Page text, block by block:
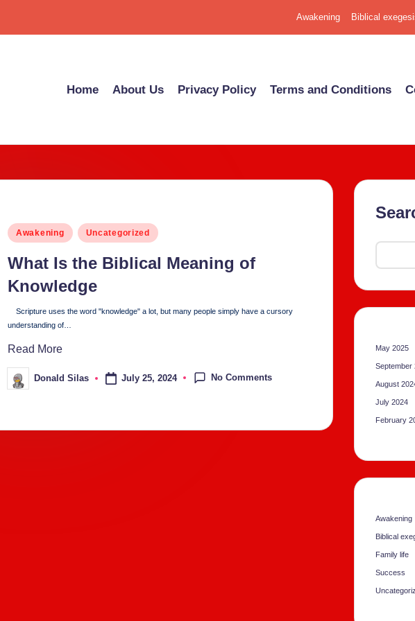
Awak­en­ing Bib­li­cal
Home About Us Pri­va­cy Pol­i­cy Terms and Con­di­tions
Posted
Awakening Uncategorized
What Is the Bib­li­cal Mean­ing of
Knowl­edge
Scripture uses the word "knowledge" a lot, but many people simply have a cursory
understanding of…
Read More
Posted
by
Donald Silas July 25, 2024 No Comments
May 2025
September
August
July 2024
February
Awakening
Biblical
Family life
Success